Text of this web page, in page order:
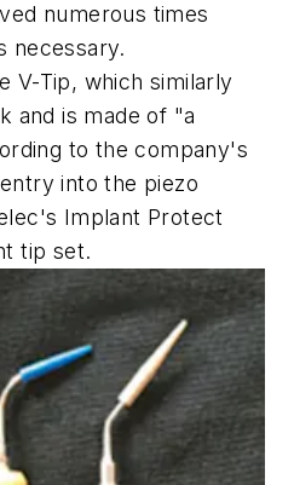
numerous times
necessary.
V-Tip, which similarly
and is made of "a
to the company's
into the piezo
Implant Protect
tip set.